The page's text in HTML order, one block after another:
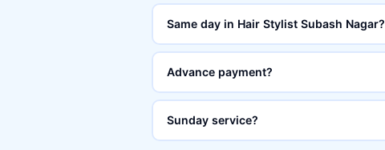
Same day in Hair Stylist Subash Nagar?
Advance payment?
Sunday service?